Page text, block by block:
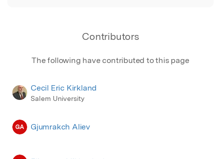
Contributors
The following have contributed to this page
Cecil Eric Kirkland
Salem University
GA Gjumrakch Aliev